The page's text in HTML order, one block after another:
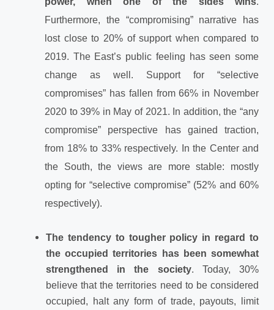
Furthermore, the “compromising” narrative has
lost close to 20% of support when compared to
2019. The East’s public feeling has seen some
change as well. Support for “selective
compromises” has fallen from 66% in November
2020 to 39% in May of 2021. In addition, the “any
compromise” perspective has gained traction,
from 18% to 33% respectively. In the Center and
the South, the views are more stable: mostly
opting for “selective compromise” (52% and 60%
respectively).
The tendency to tougher policy in regard to
the occupied territories has been somewhat
strengthened in the society. Today, 30%
believe that the territories need to be considered
occupied, halt any form of trade, payouts, limit